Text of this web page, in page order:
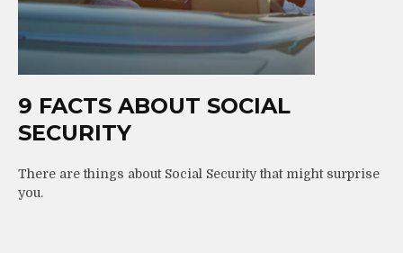
9 FACTS ABOUT SOCIAL
SECURITY
There are things about Social Security that might surprise
you.